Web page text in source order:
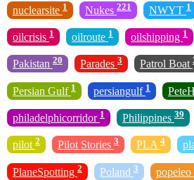
nuclearsite 1 Nukes 221 NWYT 1
oilcrisis 1 oilroute 1 oilshipping 1
Pakistan 20 Parades 3 Patrol Boat
Persian Gulf 1 persiangulf 1
philadelphicorridor 1 Philippines 39
pilot 2 Pilot Stories 3 PLA 4
PlaneSpotting 2 Poland 3 popeleo